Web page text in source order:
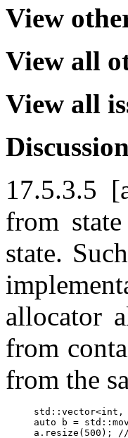
View
View all
View all
17.5.3.5
from
state.
allocator
from
from the
std::vector<int,
auto b =